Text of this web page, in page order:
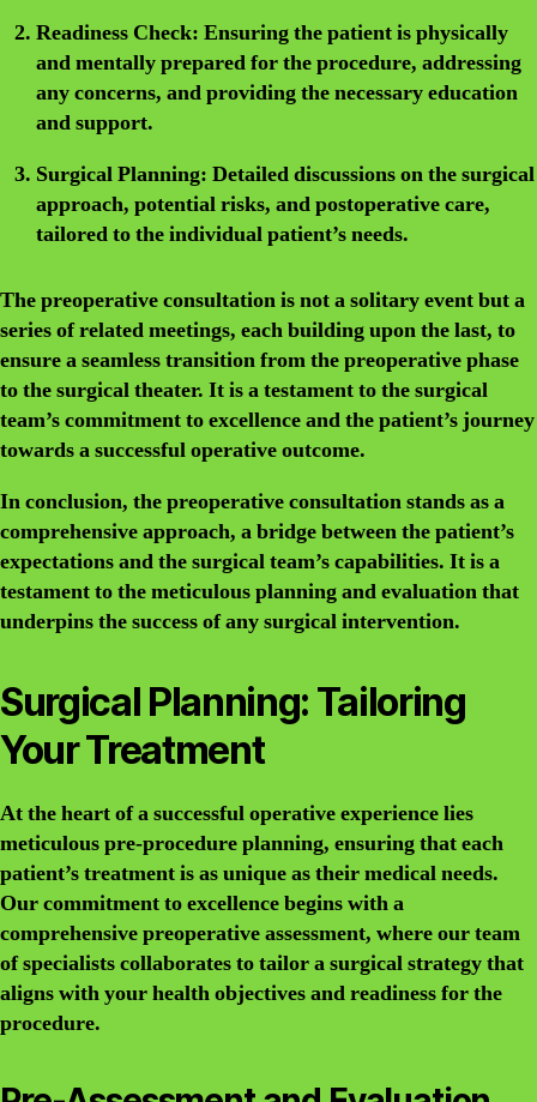
Readiness Check: Ensuring the patient is physically
and mentally prepared for the procedure, addressing
any concerns, and providing the necessary education
and support.
Surgical Planning: Detailed discussions on the surgical
approach, potential risks, and postoperative care,
tailored to the individual patient’s needs.
The preoperative consultation is not a solitary event but a
series of related meetings, each building upon the last, to
ensure a seamless transition from the preoperative phase
to the surgical theater. It is a testament to the surgical
team’s commitment to excellence and the patient’s journey
towards a successful operative outcome.
In conclusion, the preoperative consultation stands as a
comprehensive approach, a bridge between the patient’s
expectations and the surgical team’s capabilities. It is a
testament to the meticulous planning and evaluation that
underpins the success of any surgical intervention.
Surgical Planning: Tailoring
Your Treatment
At the heart of a successful operative experience lies
meticulous pre-procedure planning, ensuring that each
patient’s treatment is as unique as their medical needs.
Our commitment to excellence begins with a
comprehensive preoperative assessment, where our team
of specialists collaborates to tailor a surgical strategy that
aligns with your health objectives and readiness for the
procedure.